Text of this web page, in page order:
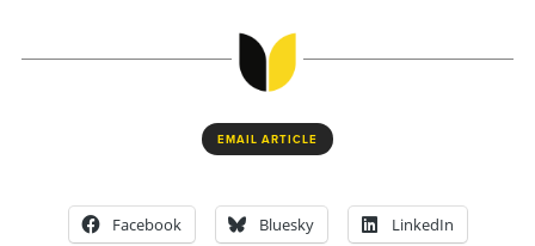
EMAIL ARTICLE
Facebook Bluesky LinkedIn